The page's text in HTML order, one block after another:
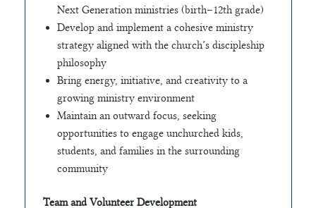
Next Generation ministries (birth–12th grade)
Develop and implement a cohesive ministry
strategy aligned with the church’s discipleship
philosophy
Bring energy, initiative, and creativity to a
growing ministry environment
Maintain an outward focus, seeking
opportunities to engage unchurched kids,
students, and families in the surrounding
community
Team and Volunteer Development